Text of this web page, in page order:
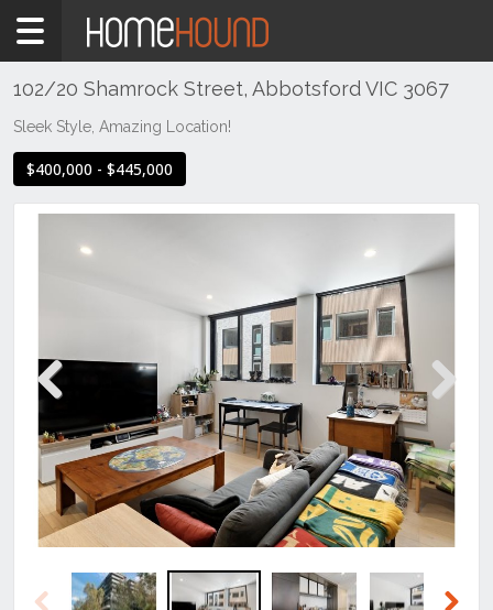
Home
Sale
Region
Inner
102/20 Shamrock Street, Abbotsford VIC 3067
Sleek Style, Amazing Location!
$400,000 - $445,000
Previous